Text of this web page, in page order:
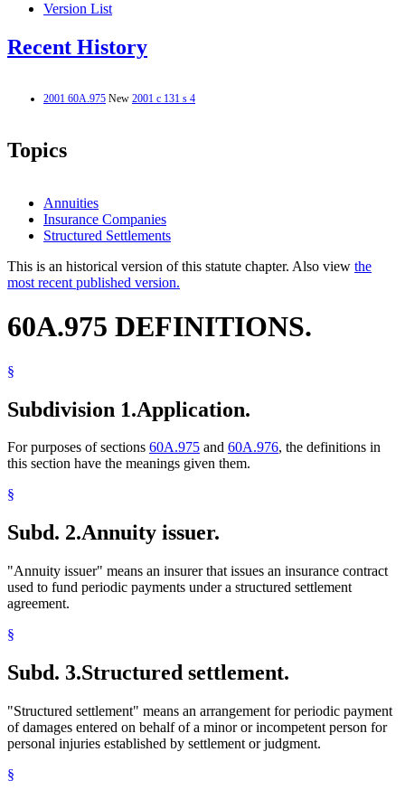
Version List
Recent History
2001 60A.975 New 2001 c 131 s 4
Topics
Annuities
Insurance Companies
Structured Settlements
This is an historical version of this statute chapter. Also view the
most recent published version.
60A.975 DEFINITIONS.
§
Subdivision 1.Application.
For purposes of sections 60A.975 and 60A.976, the definitions in
this section have the meanings given them.
§
Subd. 2.Annuity issuer.
"Annuity issuer" means an insurer that issues an insurance contract
used to fund periodic payments under a structured settlement
agreement.
§
Subd. 3.Structured settlement.
"Structured settlement" means an arrangement for periodic payment
of damages entered on behalf of a minor or incompetent person for
personal injuries established by settlement or judgment.
§